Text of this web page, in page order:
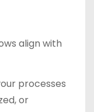
align with
processes
or